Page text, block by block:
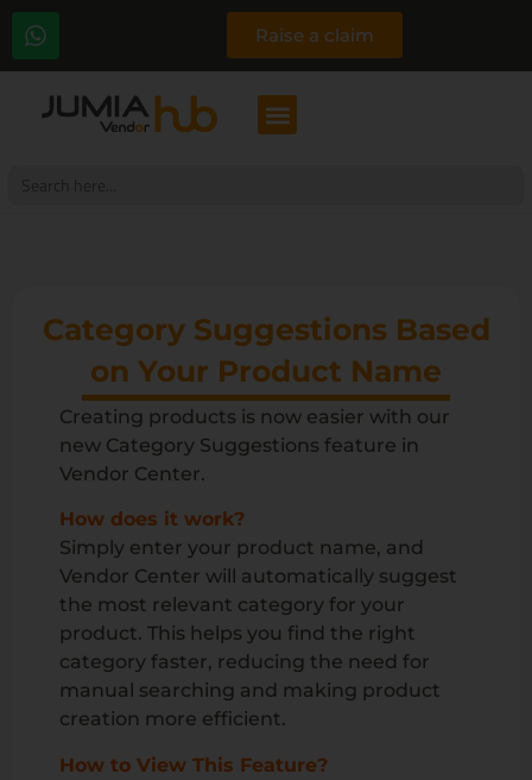
Raise a claim
Category Suggestions Based
on Your Product Name
Creating products is now easier with our
new Category Suggestions feature in
Vendor Center.
How does it work?
Simply enter your product name, and
Vendor Center will automatically suggest
the most relevant category for your
product. This helps you find the right
category faster, reducing the need for
manual searching and making product
creation more efficient.
How to View This Feature?